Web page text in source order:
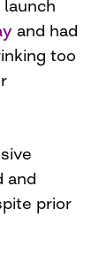
and had
too
and
prior